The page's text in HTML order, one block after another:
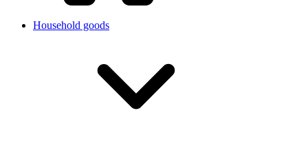
Household goods